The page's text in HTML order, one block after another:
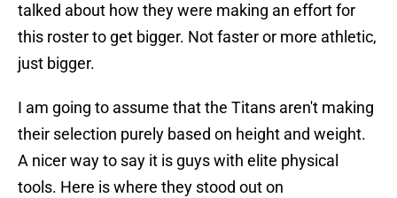
talked about how they were making an effort for
this roster to get bigger. Not faster or more athletic,
just bigger.
I am going to assume that the Titans aren't making
their selection purely based on height and weight.
A nicer way to say it is guys with elite physical
tools. Here is where they stood out on